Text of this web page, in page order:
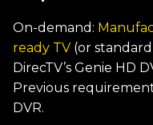
On-demand:
ready TV (or
DirecTV’s Genie HD
Previous
DVR.